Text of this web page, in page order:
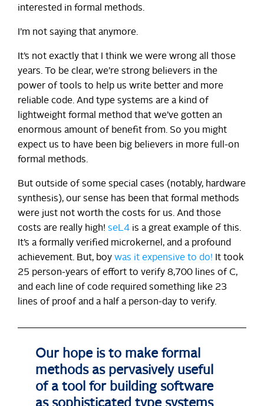
interested in formal methods.
I’m not saying that anymore.
It’s not exactly that I think we were wrong all those
years. To be clear, we’re strong believers in the
power of tools to help us write better and more
reliable code. And type systems are a kind of
lightweight formal method that we’ve gotten an
enormous amount of benefit from. So you might
expect us to have been big believers in more full-on
formal methods.
But outside of some special cases (notably, hardware
synthesis), our sense has been that formal methods
were just not worth the costs for us. And those
costs are really high! seL4 is a great example of this.
It’s a formally verified microkernel, and a profound
achievement. But, boy was it expensive to do! It took
25 person-years of effort to verify 8,700 lines of C,
and each line of code required something like 23
lines of proof and a half a person-day to verify.
Our hope is to make formal
methods as pervasively useful
of a tool for building software